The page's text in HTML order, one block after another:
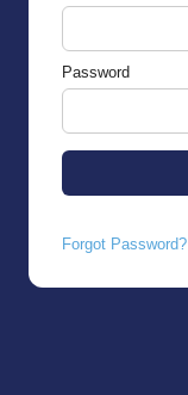
Password
Forgot Password?